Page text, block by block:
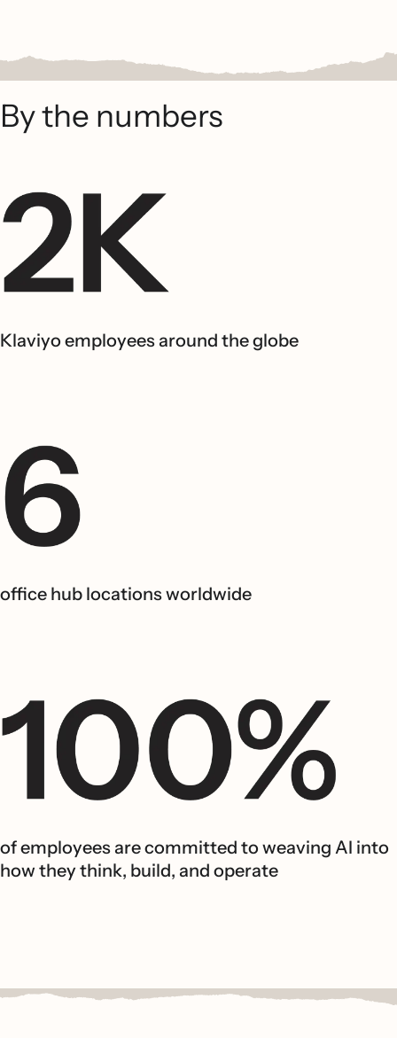
By the numbers
Klaviyo employees around the globe
office hub locations worldwide
of employees are committed to weaving AI into
how they think, build, and operate